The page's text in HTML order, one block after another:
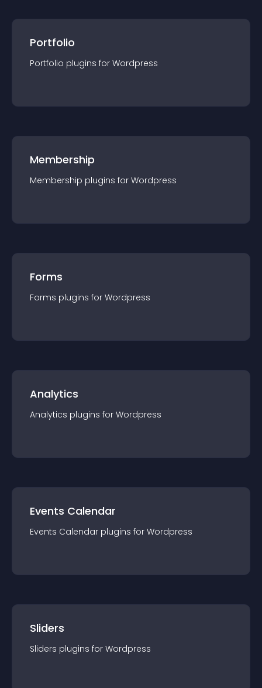
Portfolio
Portfolio plugins for Wordpress
Membership
Membership plugins for Wordpress
Forms
Forms plugins for Wordpress
Analytics
Analytics plugins for Wordpress
Events Calendar
Events Calendar plugins for Wordpress
Sliders
Sliders plugins for Wordpress